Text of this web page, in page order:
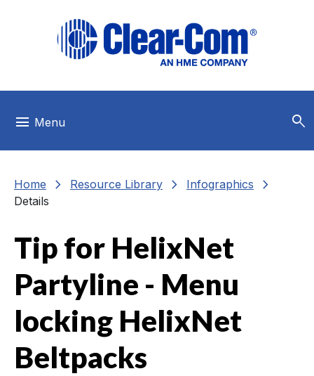
menu Menu search
Home chevron_right Resource Library chevron_right Infographics chevron_right
Details
Tip for HelixNet
Partyline - Menu
locking HelixNet
Beltpacks